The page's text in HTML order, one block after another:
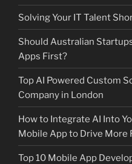
Solving Your IT Talent
Should Australian
Apps First?
Top AI Powered Custom
Company in London
How to Integrate AI Into
Mobile App to Drive More
Top 10 Mobile App